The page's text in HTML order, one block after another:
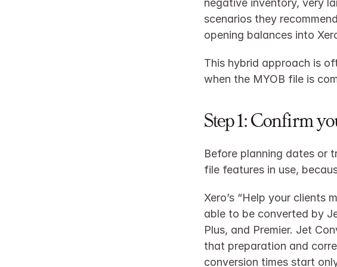
negative inventory, very
scenarios they
opening balances into
This hybrid approach is
when the MYOB file is
Step 1: Confirm
Before planning dates or
file features in use,
Xero’s “Help your clients
able to be converted by
Plus, and Premier. Jet
that preparation and
conversion times start